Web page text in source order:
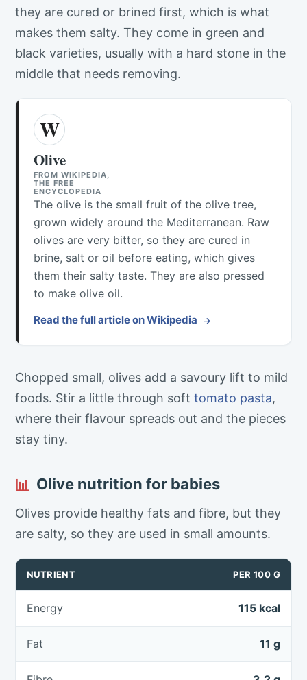
they are cured or brined first, which is what
makes them salty. They come in green and
black varieties, usually with a hard stone in the
middle that needs removing.
W
Olive
FROM WIKIPEDIA,
THE FREE
ENCYCLOPEDIA
The olive is the small fruit of the olive tree,
grown widely around the Mediterranean. Raw
olives are very bitter, so they are cured in
brine, salt or oil before eating, which gives
them their salty taste. They are also pressed
to make olive oil.
Read the full article on Wikipedia
Chopped small, olives add a savoury lift to mild
foods. Stir a little through soft tomato pasta,
where their flavour spreads out and the pieces
stay tiny.
📊 Olive nutrition for babies
Olives provide healthy fats and fibre, but they
are salty, so they are used in small amounts.
NUTRIENT PER 100 G
Energy 115 kcal
Fat 11 g